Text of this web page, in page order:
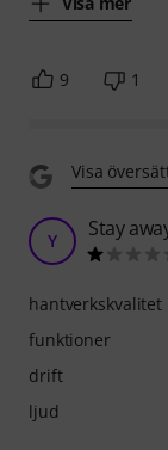
9 1
Visa
Y Stay
hantverkskvalitet
funktioner
drift
ljud